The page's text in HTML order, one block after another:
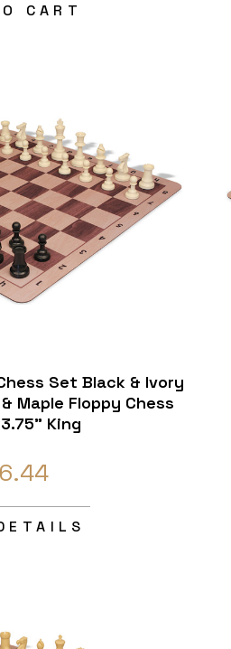
CART
Set Black & Ivory
Maple Floppy Chess
King